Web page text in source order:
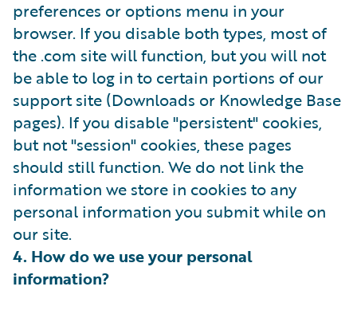
preferences or options menu in your
browser. If you disable both types, most of
the .com site will function, but you will not
be able to log in to certain portions of our
support site (Downloads or Knowledge Base
pages). If you disable "persistent" cookies,
but not "session" cookies, these pages
should still function. We do not link the
information we store in cookies to any
personal information you submit while on
our site.
4. How do we use your personal
information?